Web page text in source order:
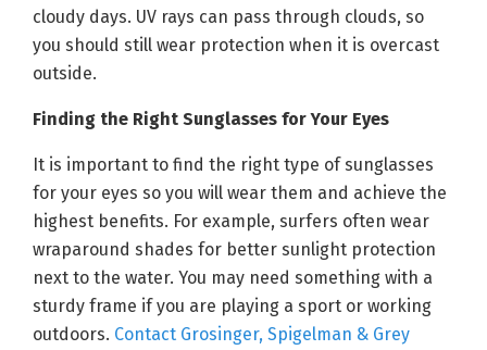
cloudy days. UV rays can pass through clouds, so
you should still wear protection when it is overcast
outside.
Finding the Right Sunglasses for Your Eyes
It is important to find the right type of sunglasses
for your eyes so you will wear them and achieve the
highest benefits. For example, surfers often wear
wraparound shades for better sunlight protection
next to the water. You may need something with a
sturdy frame if you are playing a sport or working
outdoors. Contact Grosinger, Spigelman & Grey